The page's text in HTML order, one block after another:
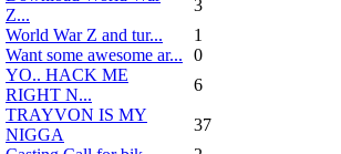
Z...
3
World War Z and tur...
1
Want some awesome ar...
0
YO.. HACK ME
RIGHT N...
6
TRAYVON IS MY
NIGGA
37